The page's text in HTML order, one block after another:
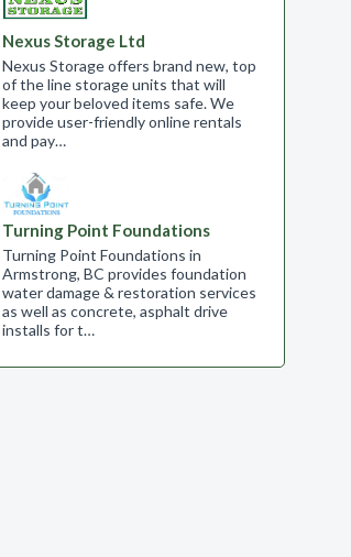
Nexus Storage Ltd
Nexus Storage offers brand new, top
of the line storage units that will
keep your beloved items safe. We
provide user-friendly online rentals
and pay…
Turning Point Foundations
Turning Point Foundations in
Armstrong, BC provides foundation
water damage & restoration services
as well as concrete, asphalt drive
installs for t…